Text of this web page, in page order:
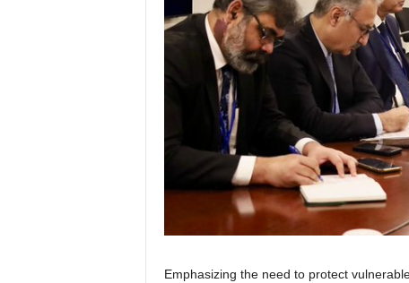
Emphasizing the need to protect